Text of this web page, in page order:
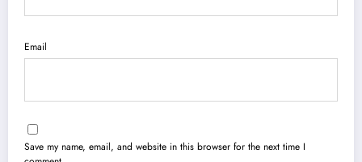
Email
Save my name, email, and website in this browser for the next time I